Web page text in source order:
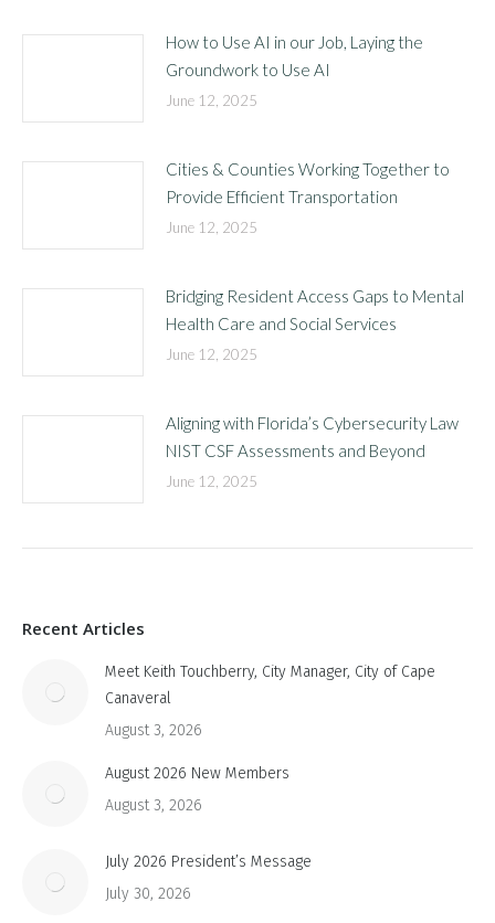
How to Use AI in our Job, Laying the
Groundwork to Use AI
June 12, 2025
Cities & Counties Working Together to
Provide Efficient Transportation
June 12, 2025
Bridging Resident Access Gaps to Mental
Health Care and Social Services
June 12, 2025
Aligning with Florida’s Cybersecurity Law
NIST CSF Assessments and Beyond
June 12, 2025
Recent Articles
Meet Keith Touchberry, City Manager, City of Cape
Canaveral
August 3, 2026
August 2026 New Members
August 3, 2026
July 2026 President’s Message
July 30, 2026